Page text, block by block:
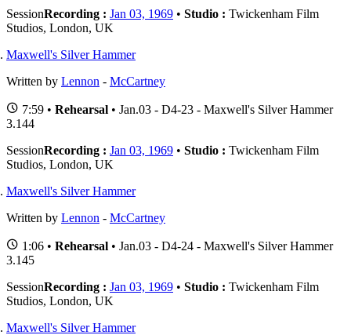
SessionRecording : Jan 03, 1969 • Studio : Twickenham Film
Studios, London, UK
Maxwell's Silver Hammer
Written by Lennon - McCartney
7:59 • Rehearsal • Jan.03 - D4-23 - Maxwell's Silver Hammer
3.144
SessionRecording : Jan 03, 1969 • Studio : Twickenham Film
Studios, London, UK
Maxwell's Silver Hammer
Written by Lennon - McCartney
1:06 • Rehearsal • Jan.03 - D4-24 - Maxwell's Silver Hammer
3.145
SessionRecording : Jan 03, 1969 • Studio : Twickenham Film
Studios, London, UK
Maxwell's Silver Hammer